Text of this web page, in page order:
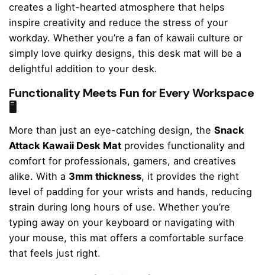
creates a light-hearted atmosphere that helps
inspire creativity and reduce the stress of your
workday. Whether you’re a fan of kawaii culture or
simply love quirky designs, this desk mat will be a
delightful addition to your desk.
Functionality Meets Fun for Every Workspace
🖥️
More than just an eye-catching design, the Snack
Attack Kawaii Desk Mat provides functionality and
comfort for professionals, gamers, and creatives
alike. With a 3mm thickness, it provides the right
level of padding for your wrists and hands, reducing
strain during long hours of use. Whether you’re
typing away on your keyboard or navigating with
your mouse, this mat offers a comfortable surface
that feels just right.